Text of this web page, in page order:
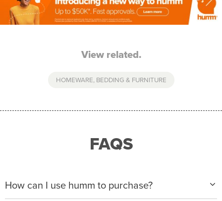
View related.
HOMEWARE, BEDDING & FURNITURE
FAQS
How can I use humm to purchase?